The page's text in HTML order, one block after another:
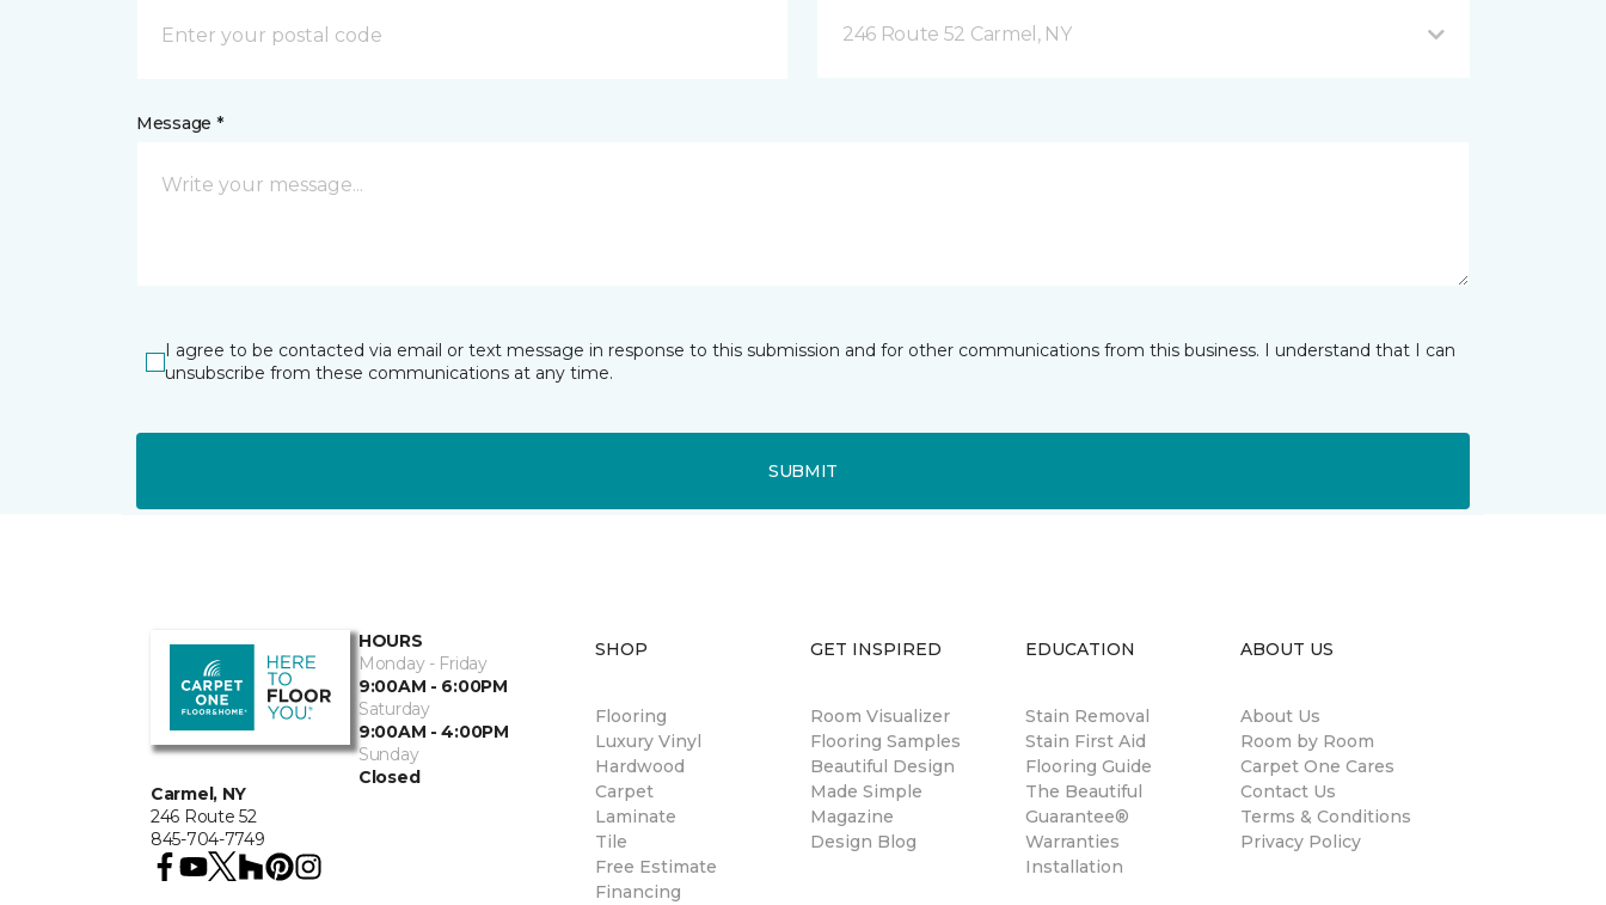
246 Route 52 Carmel, NY
Message *
I agree to be contacted via email or text message in response to this submission and for other communications from this business. I understand that I can
unsubscribe from these communications at any time.
SUBMIT
Carmel, NY
246 Route 52
845-704-7749
HOURS
Monday - Friday
9:00AM - 6:00PM
Saturday
9:00AM - 4:00PM
Sunday
Closed
SHOP
Flooring
Luxury Vinyl
Hardwood
Carpet
Laminate
Tile
Free Estimate
Financing
GET INSPIRED
Room Visualizer
Flooring Samples
Beautiful Design
Made Simple
Magazine
Design Blog
EDUCATION
Stain Removal
Stain First Aid
Flooring Guide
The Beautiful
Guarantee®
Warranties
Installation
ABOUT US
About Us
Room by Room
Carpet One Cares
Contact Us
Terms & Conditions
Privacy Policy